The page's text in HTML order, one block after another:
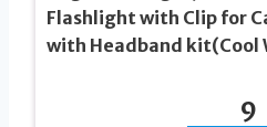
Flashlight with Clip for
with Headband kit(Cool
9